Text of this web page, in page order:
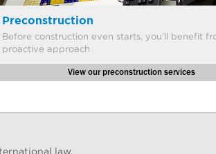
Preconstruction
Before construction even starts, you’ll benefit
proactive approach
View our preconstruction services
law.